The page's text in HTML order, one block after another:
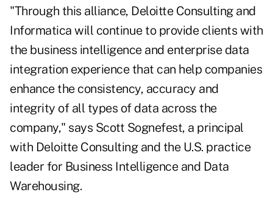
"Through this alliance, Deloitte Consulting and
Informatica will continue to provide clients with
the business intelligence and enterprise data
integration experience that can help companies
enhance the consistency, accuracy and
integrity of all types of data across the
company," says Scott Sognefest, a principal
with Deloitte Consulting and the U.S. practice
leader for Business Intelligence and Data
Warehousing.